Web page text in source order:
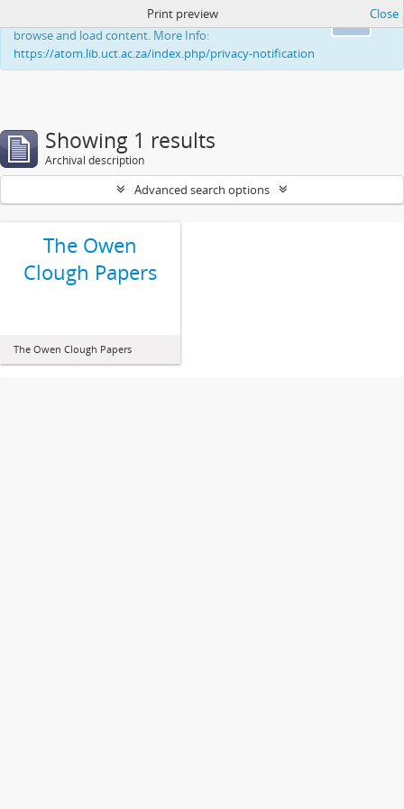
This website uses cookies to enhance your ability to
browse and load content. More Info:
https://atom.lib.uct.ac.za/index.php/privacy-notification
Print preview Close
Showing 1 results
Archival description
Advanced search options
The Owen
Clough Papers
The Owen Clough Papers